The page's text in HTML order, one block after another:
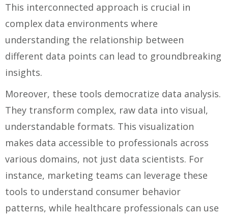
This interconnected approach is crucial in
complex data environments where
understanding the relationship between
different data points can lead to groundbreaking
insights.
Moreover, these tools democratize data analysis.
They transform complex, raw data into visual,
understandable formats. This visualization
makes data accessible to professionals across
various domains, not just data scientists. For
instance, marketing teams can leverage these
tools to understand consumer behavior
patterns, while healthcare professionals can use